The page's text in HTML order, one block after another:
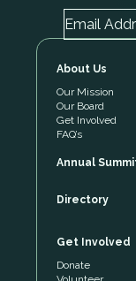
About Us
Our Mission
Our Board
Get Involved
FAQ’s
Annual
Directory
Get Involved
Donate